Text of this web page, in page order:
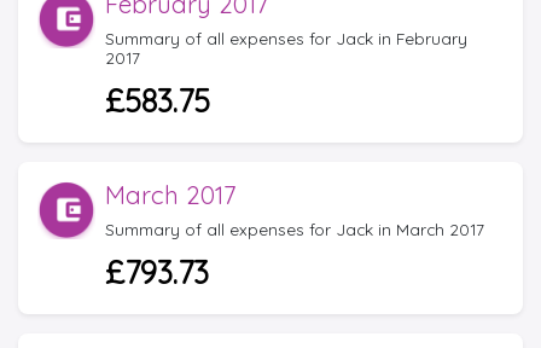
Summary of all expenses for Jack in February
2017
£583.75
March 2017
Summary of all expenses for Jack in March 2017
£793.73